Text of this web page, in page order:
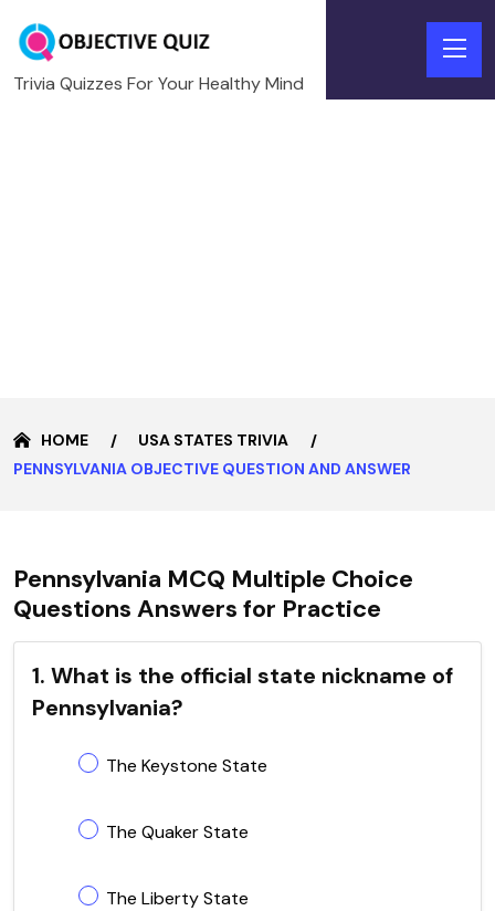
Trivia Quizzes For Your Healthy Mind
HOME
USA STATES TRIVIA
PENNSYLVANIA OBJECTIVE QUESTION AND ANSWER
Pennsylvania MCQ Multiple Choice
Questions Answers for Practice
1. What is the official state nickname of
Pennsylvania?
The Keystone State
The Quaker State
The Liberty State